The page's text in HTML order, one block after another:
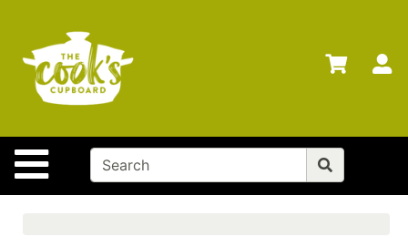
Site Navigation
Departments
Advanced
Search
Home
Brands